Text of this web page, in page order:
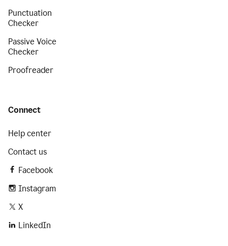
Punctuation
Checker
Passive Voice
Checker
Proofreader
Connect
Help center
Contact us
Facebook
Instagram
X
LinkedIn